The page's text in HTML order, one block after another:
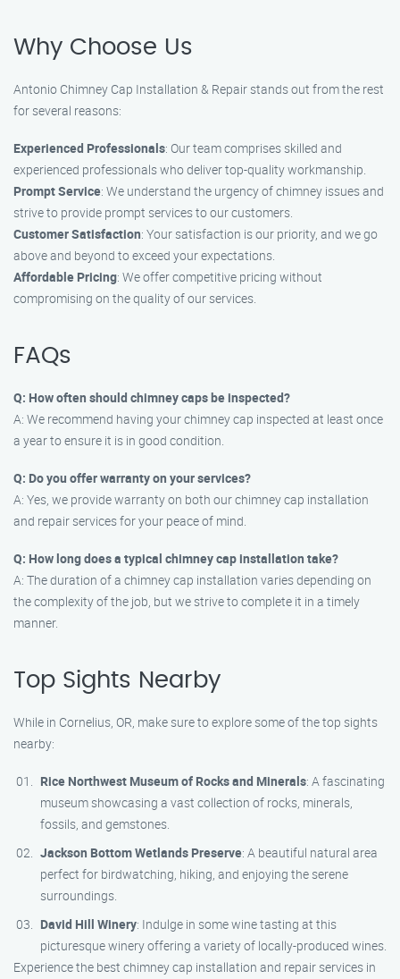
Why Choose Us
Antonio Chimney Cap Installation & Repair stands out from the rest
for several reasons:
Experienced Professionals: Our team comprises skilled and
experienced professionals who deliver top-quality workmanship.
Prompt Service: We understand the urgency of chimney issues and
strive to provide prompt services to our customers.
Customer Satisfaction: Your satisfaction is our priority, and we go
above and beyond to exceed your expectations.
Affordable Pricing: We offer competitive pricing without
compromising on the quality of our services.
FAQs
Q: How often should chimney caps be inspected?
A: We recommend having your chimney cap inspected at least once
a year to ensure it is in good condition.
Q: Do you offer warranty on your services?
A: Yes, we provide warranty on both our chimney cap installation
and repair services for your peace of mind.
Q: How long does a typical chimney cap installation take?
A: The duration of a chimney cap installation varies depending on
the complexity of the job, but we strive to complete it in a timely
manner.
Top Sights Nearby
While in Cornelius, OR, make sure to explore some of the top sights
nearby:
Rice Northwest Museum of Rocks and Minerals: A fascinating
museum showcasing a vast collection of rocks, minerals,
fossils, and gemstones.
Jackson Bottom Wetlands Preserve: A beautiful natural area
perfect for birdwatching, hiking, and enjoying the serene
surroundings.
David Hill Winery: Indulge in some wine tasting at this
picturesque winery offering a variety of locally-produced wines.
Experience the best chimney cap installation and repair services in